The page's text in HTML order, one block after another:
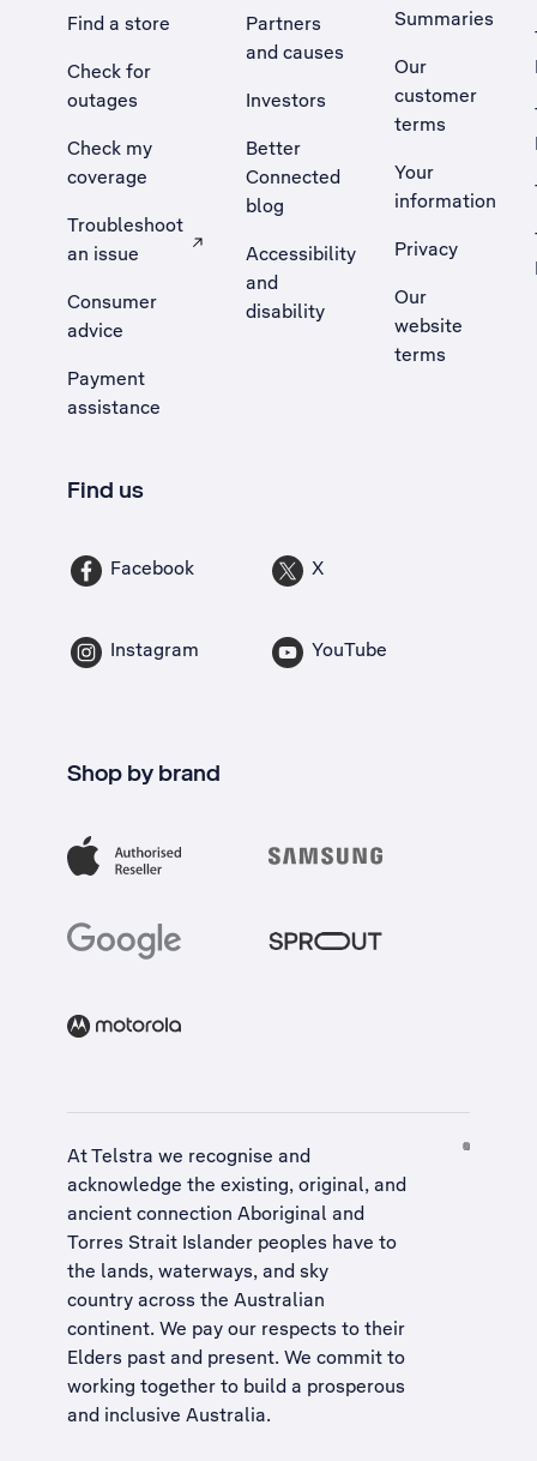
Find a store
Check for
outages
Check my
coverage
Troubleshoot
an issue
, Opens external site in a new tab
Consumer
advice
Payment
assistance
Partners
and causes
Investors
Better
Connected
blog
Accessibility
and
disability
Summaries
Our
customer
terms
Your
information
Privacy
Our
website
terms
Find us
Facebook X
Instagram YouTube
Shop by brand
At Telstra we recognise and
acknowledge the existing, original, and
ancient connection Aboriginal and
Torres Strait Islander peoples have to
the lands, waterways, and sky
country across the Australian
continent. We pay our respects to their
Elders past and present. We commit to
working together to build a prosperous
and inclusive Australia.